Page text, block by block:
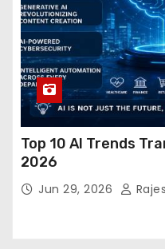
Top 10 AI Trends
2026
Jun 29, 2026